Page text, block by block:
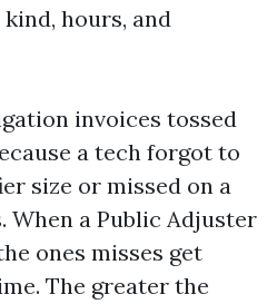
hours, and
invoices tossed
a tech forgot to
size or missed on a
When a Public Adjuster
ones misses get
The greater the